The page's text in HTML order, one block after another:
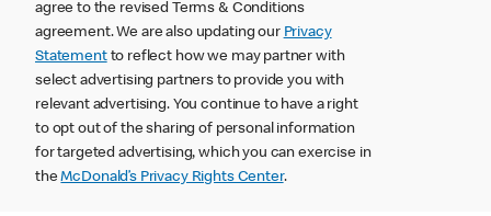
agree to the revised Terms & Conditions
agreement. We are also updating our Privacy
Statementto reflect how we may partner with
select advertising partners to provide you with
relevant advertising. You continue to have a right
to opt out of the sharing of personal information
for targeted advertising, which you can exercise in
theMcDonald’s Privacy Rights Center.